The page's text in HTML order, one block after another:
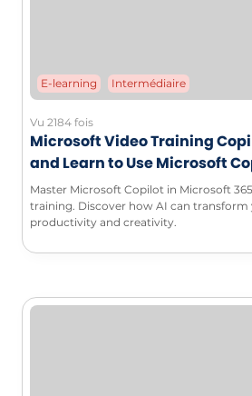
E-learning Intermédiaire
Vu 2184 fois
Microsoft Video Training
and Learn to Use Microsoft
Master Microsoft Copilot in Microsoft
training. Discover how AI can
productivity and creativity.